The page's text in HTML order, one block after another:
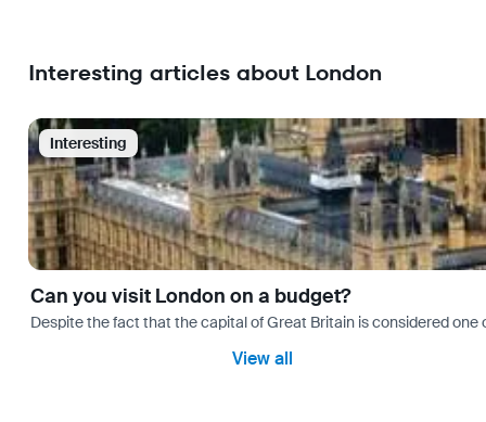
Interesting articles about London
Interesting
Can you visit London on a budget?
Despite the fact that the capital of Great Britain is considered
View all